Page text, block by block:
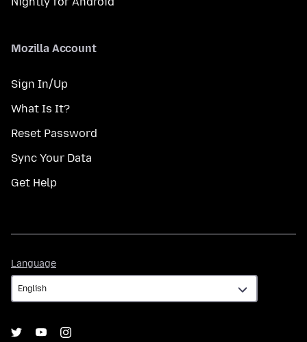
Mozilla Account
Sign In/Up
What Is It?
Reset Password
Sync Your Data
Get Help
Language